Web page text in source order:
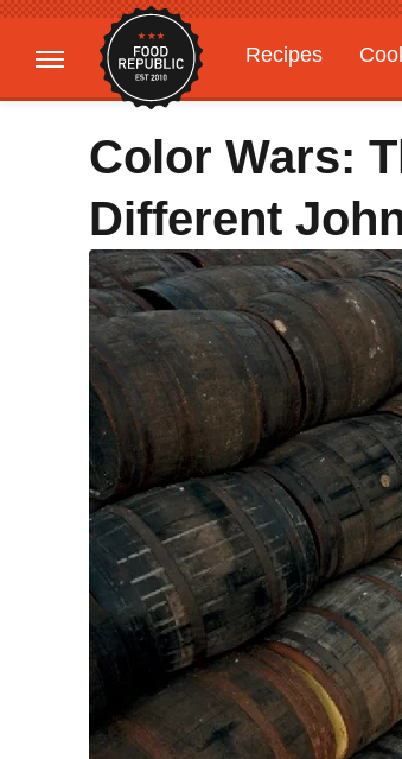
Recipes
Gardening
Color Wars:
Different